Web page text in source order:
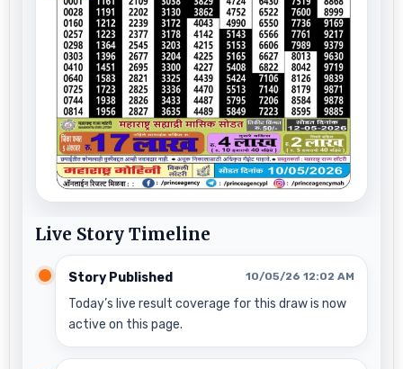
Live Story Timeline
Story Published 10/05/26 12:02 AM
Today’s live result coverage for this draw is now
active on this page.